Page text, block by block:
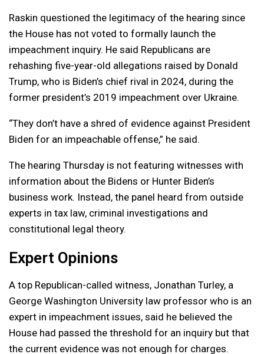
Raskin questioned the legitimacy of the hearing since
the House has not voted to formally launch the
impeachment inquiry. He said Republicans are
rehashing five-year-old allegations raised by Donald
Trump, who is Biden’s chief rival in 2024, during the
former president’s 2019 impeachment over Ukraine.
“They don’t have a shred of evidence against President
Biden for an impeachable offense,” he said.
The hearing Thursday is not featuring witnesses with
information about the Bidens or Hunter Biden’s
business work. Instead, the panel heard from outside
experts in tax law, criminal investigations and
constitutional legal theory.
Expert Opinions
A top Republican-called witness, Jonathan Turley, a
George Washington University law professor who is an
expert in impeachment issues, said he believed the
House had passed the threshold for an inquiry but that
the current evidence was not enough for charges.